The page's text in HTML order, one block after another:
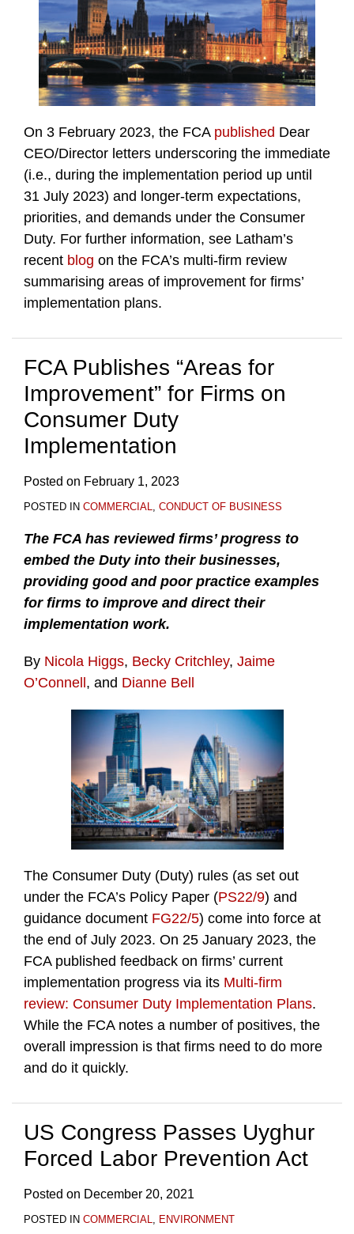
On 3 February 2023, the FCA published Dear
CEO/Director letters underscoring the immediate
(i.e., during the implementation period up until
31 July 2023) and longer-term expectations,
priorities, and demands under the Consumer
Duty. For further information, see Latham’s
recent blog on the FCA’s multi-firm review
summarising areas of improvement for firms’
implementation plans.
FCA Publishes “Areas for
Improvement” for Firms on
Consumer Duty
Implementation
Posted on February 1, 2023
POSTED IN COMMERCIAL, CONDUCT OF BUSINESS
The FCA has reviewed firms’ progress to
embed the Duty into their businesses,
providing good and poor practice examples
for firms to improve and direct their
implementation work.
By Nicola Higgs, Becky Critchley, Jaime
O’Connell , and Dianne Bell
The Consumer Duty (Duty) rules (as set out
under the FCA’s Policy Paper (PS22/9) and
guidance document FG22/5) come into force at
the end of July 2023. On 25 January 2023, the
FCA published feedback on firms’ current
implementation progress via its Multi-firm
review: Consumer Duty Implementation Plans.
While the FCA notes a number of positives, the
overall impression is that firms need to do more
and do it quickly.
US Congress Passes Uyghur
Forced Labor Prevention Act
Posted on December 20, 2021
POSTED IN COMMERCIAL, ENVIRONMENT